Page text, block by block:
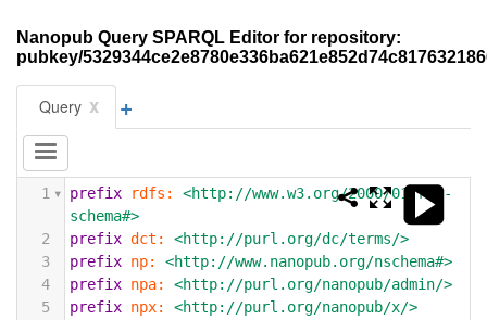
Nanopub Query SPARQL Editor for repository:
pubkey/
Query x +
1 prefix rdfs:
<http://www.w3.org/2000/01/rdf-
schema#>
2
prefix dct:
<http://purl.org/dc/terms/>
3
prefix np:
<http://www.nanopub.org/nschema#>
4
prefix npa:
<http://purl.org/nanopub/admin/>
5
prefix npx:
<http://purl.org/nanopub/x/>